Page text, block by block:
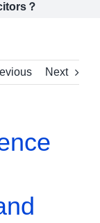
？
Next